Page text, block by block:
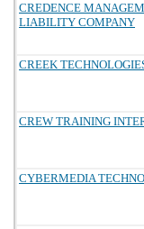
CREDENCE
LIABILITY COMPANY
CREEK
CREW TRAINING
CYBERMEDIA